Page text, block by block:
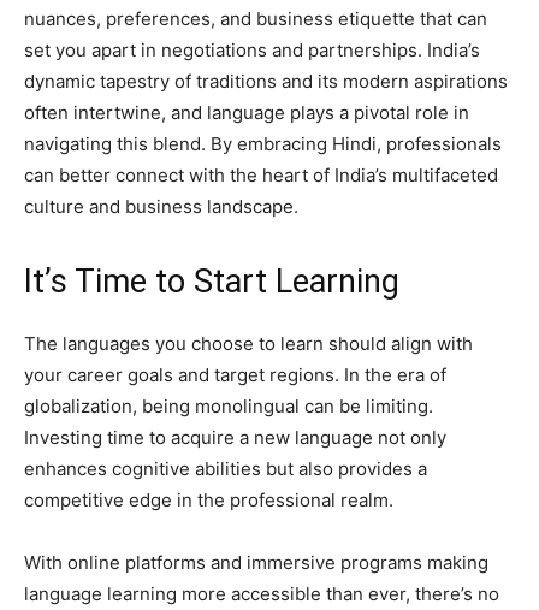
nuances, preferences, and business etiquette that can
set you apart in negotiations and partnerships. India’s
dynamic tapestry of traditions and its modern aspirations
often intertwine, and language plays a pivotal role in
navigating this blend. By embracing Hindi, professionals
can better connect with the heart of India’s multifaceted
culture and business landscape.
It’s Time to Start Learning
The languages you choose to learn should align with
your career goals and target regions. In the era of
globalization, being monolingual can be limiting.
Investing time to acquire a new language not only
enhances cognitive abilities but also provides a
competitive edge in the professional realm.
With online platforms and immersive programs making
language learning more accessible than ever, there’s no